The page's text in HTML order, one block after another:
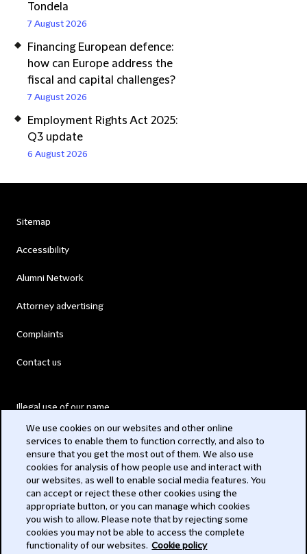
Tondela
7 August 2026
Financing European defence:
how can Europe address the
fiscal and capital challenges?
7 August 2026
Employment Rights Act 2025:
Q3 update
6 August 2026
Sitemap
Accessibility
Alumni Network
Attorney advertising
Complaints
Contact us
Illegal use of our name
Modern Slavery Act
Privacy
Subscribe
We use cookies on our websites and other online
services to enable them to function correctly, and also to
ensure that you get the most out of them. We also use
cookies for analysis of how people use and interact with
our websites, as well to enable social media features. You
can accept or reject these other cookies using the
appropriate button, or you can manage which cookies
you wish to allow. Please note that by rejecting some
cookies you may not be able to access the complete
functionality of our websites. Cookie policy